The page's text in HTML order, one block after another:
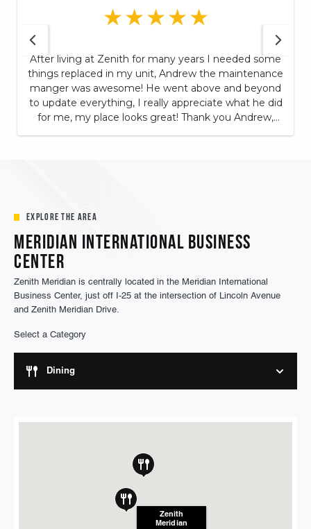
After living at Zenith for many years I needed some
things replaced in my unit, Andrew the maintenance
manger was awesome! He went above and beyond
to update everything, I really appreciate what he did
for me, my place looks great! Thank you Andrew,
Explore the Area
Meridian International Business
Center
Zenith Meridian is centrally located in the Meridian International
Business Center, just off I-25 at the intersection of Lincoln Avenue
and Zenith Meridian Drive.
Select a Category
Dining
Zenith
Meridian